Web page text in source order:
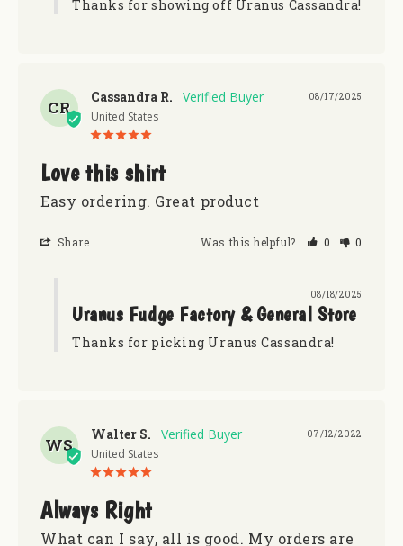
Thanks for showing off Uranus Cassandra!
CR
08/17/2025
Cassandra R.
United States
Love this shirt
Easy ordering. Great product
Share Was this helpful? 0 0
08/18/2025
Uranus Fudge Factory & General Store
Thanks for picking Uranus Cassandra!
WS
07/12/2022
Walter S.
United States
Always Right
What can I say, all is good. My orders are